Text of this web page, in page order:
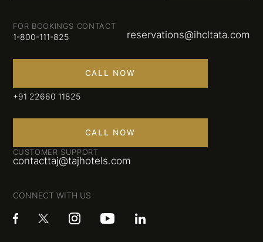
FOR BOOKINGS CONTACT
1-800-111-825 reservations@ihcltata.com
CALL NOW
+91 22660 11825
CALL NOW
CUSTOMER SUPPORT
contacttaj@tajhotels.com
CONNECT WITH US